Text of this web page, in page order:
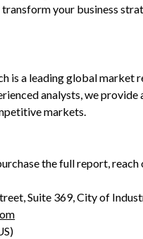
your business
is a leading global market
analysts, we
markets.
the full report, reach
Suite 369, City of